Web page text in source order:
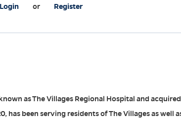
Login or Register
as The Villages Regional Hospital and acquired
has been serving residents of The Villages as well